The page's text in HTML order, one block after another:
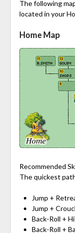
The following
located in your
Home Map
Recommended
The quickest
Jump +
Jump +
Back-Roll +
Back-Roll +